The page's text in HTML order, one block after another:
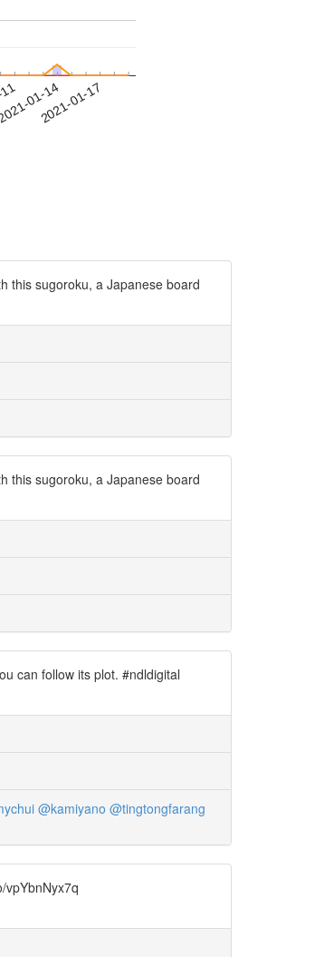
01-14
2021-01-17
this sugoroku, a Japanese board
this sugoroku, a Japanese board
can follow its plot. #ndldigital
@kamiyano @tingtongfarang
vpYbnNyx7q